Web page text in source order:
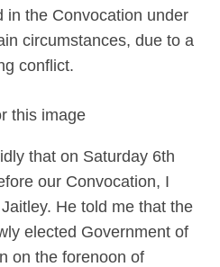
in the Convocation under
circumstances, due to a
conflict.
that on Saturday 6th
our Convocation, I
He told me that the
elected Government of
on the forenoon of